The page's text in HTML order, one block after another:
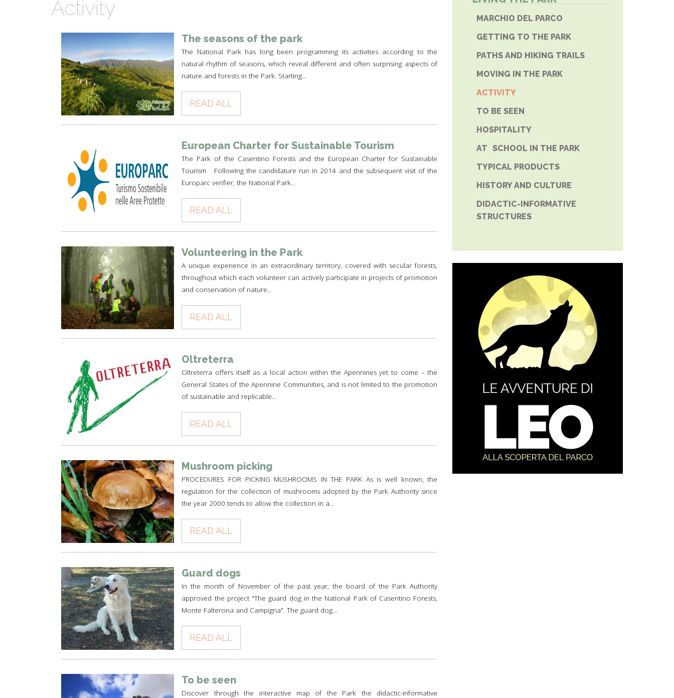
RULES FOR SAFE HIKING
SUSTAINABLE TOURISM
A PATH FOR HEALTH
THE PEOPLES OF THE PARK
Activity
The seasons of the park
The National Park has long been programming its activities according to the
natural rhythm of seasons, which reveal different and often surprising aspects of
nature and forests in the Park. Starting...
READ ALL
European Charter for Sustainable Tourism
The Park of the Casentino Forests and the European Charter for Sustainable
Tourism Following the candidature run in 2014 and the subsequent visit of the
Europarc verifier, the National Park...
READ ALL
Volunteering in the Park
A unique experience in an extraordinary territory, covered with secular forests,
throughout which each volunteer can actively participate in projects of promotion
and conservation of nature...
READ ALL
Oltreterra
Oltreterra offers itself as a local action within the Apennines yet to come – the
General States of the Apennine Communities, and is not limited to the promotion
of sustainable and replicable...
READ ALL
Mushroom picking
PROCEDURES FOR PICKING MUSHROOMS IN THE PARK As is well known, the
regulation for the collection of mushrooms adopted by the Park Authority since
the year 2000 tends to allow the collection in a...
READ ALL
Guard dogs
In the month of November of the past year, the board of the Park Authority
approved the project "The guard dog in the National Park of Casentino Forests,
Monte Falterona and Campigna". The guard dog...
READ ALL
To be seen
Discover through the interactive map of the Park the didactic-informative
MARCHIO DEL PARCO
GETTING TO THE PARK
PATHS AND HIKING TRAILS
MOVING IN THE PARK
ACTIVITY
TO BE SEEN
HOSPITALITY
AT SCHOOL IN THE PARK
TYPICAL PRODUCTS
HISTORY AND CULTURE
DIDACTIC-INFORMATIVE
STRUCTURES